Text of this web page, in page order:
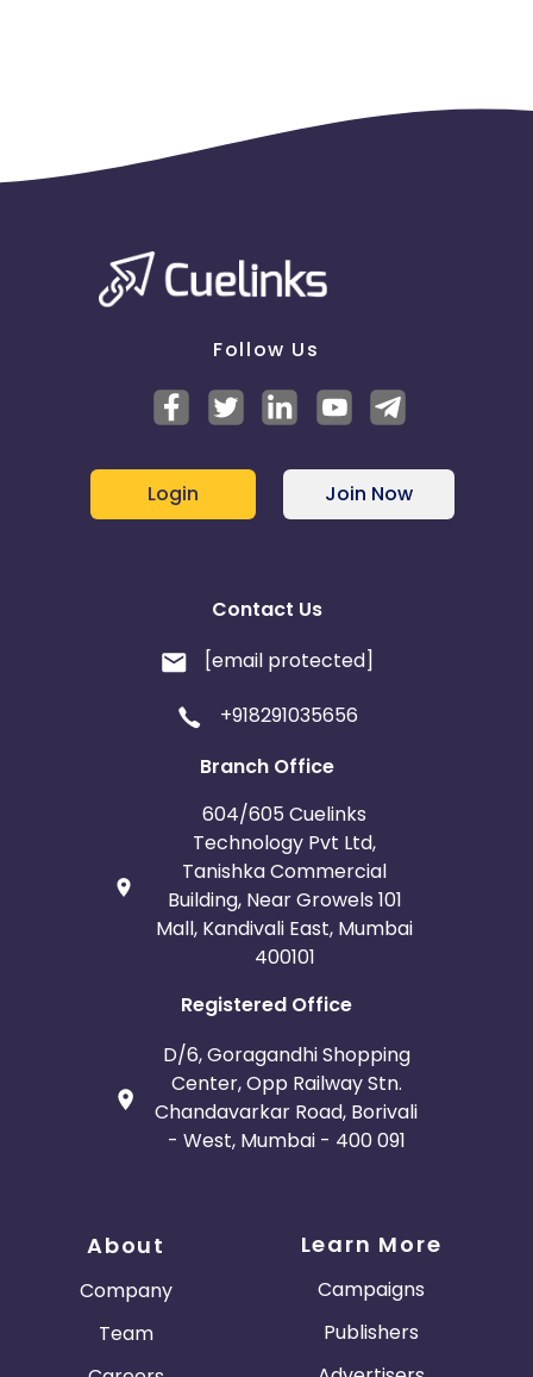
Follow Us
Login Join Now
Contact Us
[email protected]
+918291035656
Branch Office
604/605 Cuelinks
Technology Pvt Ltd,
Tanishka Commercial
Building, Near Growels 101
Mall, Kandivali East, Mumbai
400101
Registered Office
D/6, Goragandhi Shopping
Center, Opp Railway Stn.
Chandavarkar Road, Borivali
- West, Mumbai - 400 091
About
Company
Team
Learn More
Campaigns
Publishers